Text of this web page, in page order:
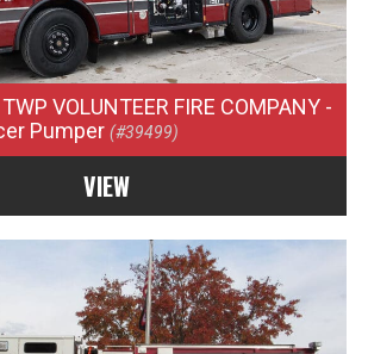
VOLUNTEER FIRE COMPANY -
Pumper(#39499)
VIEW